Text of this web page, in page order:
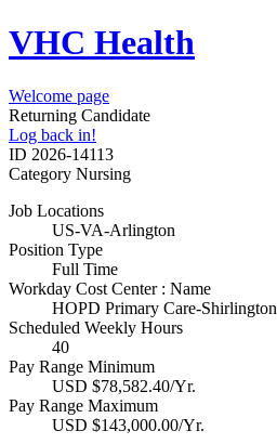
VHC Health
Welcome page
Returning Candidate
Log back in!
ID 2026-14113
Category Nursing
Job Locations
US-VA-Arlington
Position Type
Full Time
Workday Cost Center : Name
HOPD Primary Care-Shirlington
Scheduled Weekly Hours
40
Pay Range Minimum
USD $78,582.40/Yr.
Pay Range Maximum
USD $143,000.00/Yr.